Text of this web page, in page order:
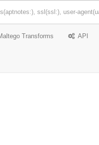
Transforms API